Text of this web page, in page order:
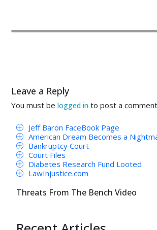
Leave a Reply
You must be logged in to post a
Jeff Baron FaceBook Page
American Dream Becomes a
Bankruptcy Court
Court Files
Diabetes Research Fund Looted
LawInjustice.com
Threats From The Bench Video